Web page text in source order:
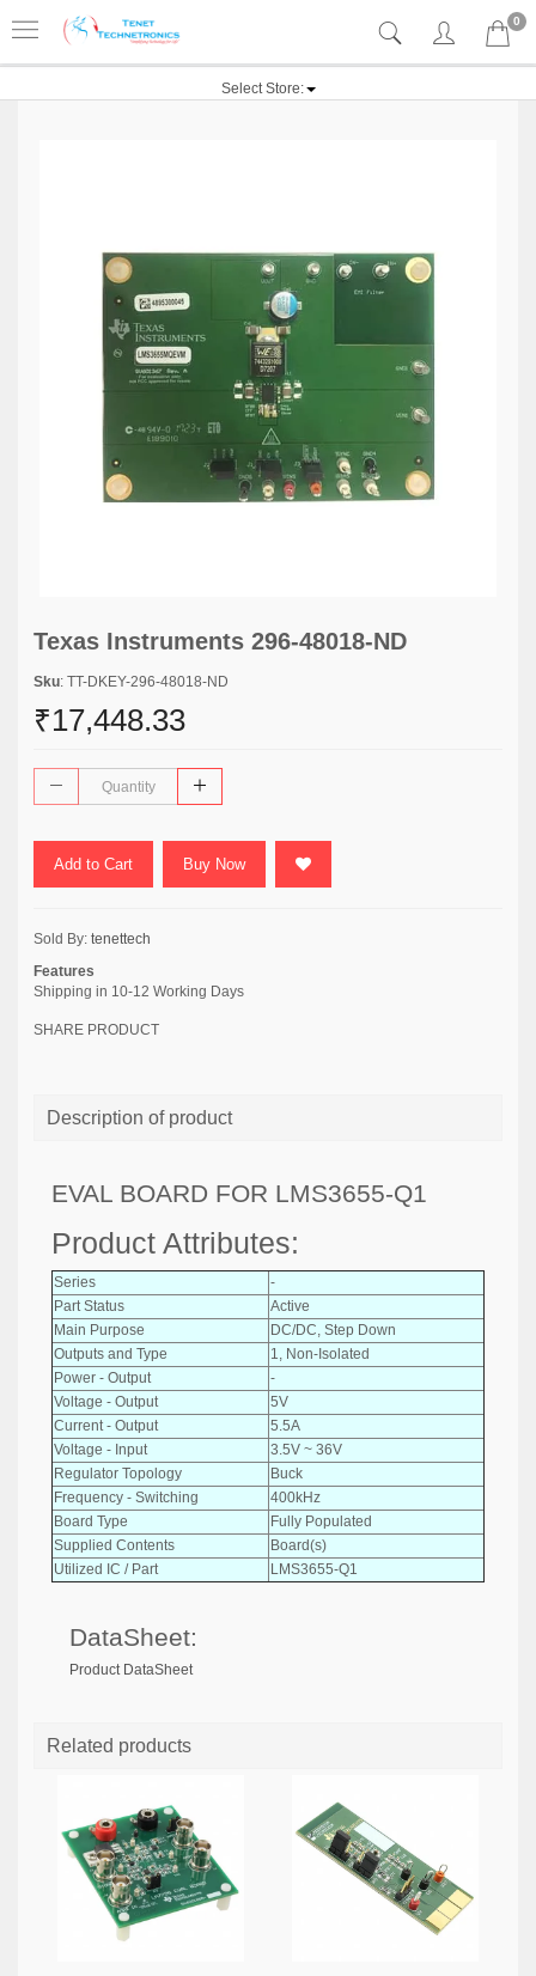
0
Select Store:
Texas Instruments 296-48018-ND
Sku: TT-DKEY-296-48018-ND
₹17,448.33
Add to Cart Buy Now
Sold By: tenettech
Features
Shipping in 10-12 Working Days
SHARE PRODUCT
Description of product
EVAL BOARD FOR LMS3655-Q1
Product Attributes:
Series
-
Part Status
Active
Main Purpose
DC/DC, Step Down
Outputs and Type
1, Non-Isolated
Power - Output
-
Voltage - Output
5V
Current - Output
5.5A
Voltage - Input
3.5V ~ 36V
Regulator Topology
Buck
Frequency - Switching
400kHz
Board Type
Fully Populated
Supplied Contents
Board(s)
Utilized IC / Part
LMS3655-Q1
DataSheet:
Product DataSheet
Related products